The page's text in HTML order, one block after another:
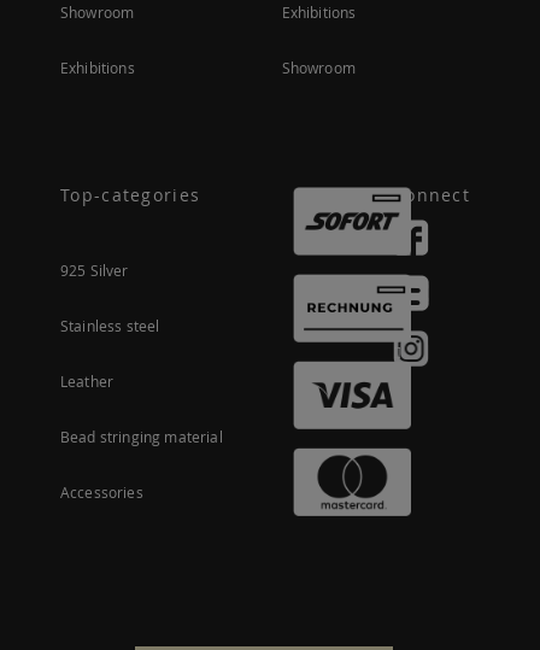
Showroom
Exhibitions
Exhibitions
Showroom
Top-categories
925 Silver
Stainless steel
Leather
Bead stringing material
Accessories
Connect